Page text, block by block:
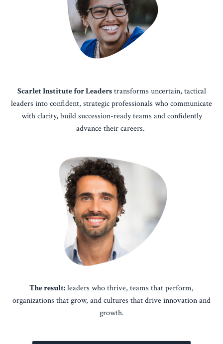
Scarlet Institute for Leaderstransforms uncertain, tactical
leaders into confident, strategic professionals who communicate
with clarity, build succession-ready teams and confidently
advance their careers.
The result:leaders who thrive, teams that perform,
organizations that grow, and cultures that drive innovation and
growth.